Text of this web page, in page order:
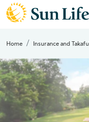
Home Insurance and Takaful